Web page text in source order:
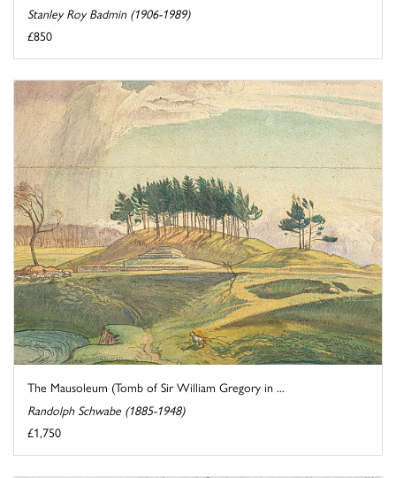
Stanley Roy Badmin (1906-1989)
£850
The Mausoleum (Tomb of Sir William Gregory in ...
Randolph Schwabe (1885-1948)
£1,750